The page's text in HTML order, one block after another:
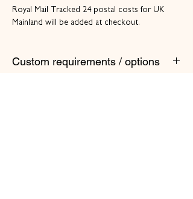
Royal Mail Tracked 24 postal costs for UK
Mainland will be added at checkout.
Custom requirements / options